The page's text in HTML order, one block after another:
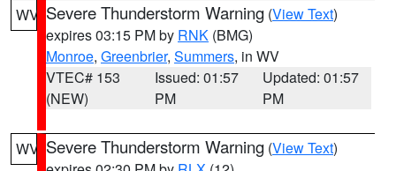
WV Severe Thunderstorm Warning (View Text)
expires 03:15 PM by RNK (BMG)
Monroe, Greenbrier, Summers, in WV
VTEC# 153
(NEW)
Issued: 01:57
PM
Updated: 01:57
PM
WV Severe Thunderstorm Warning (View Text)